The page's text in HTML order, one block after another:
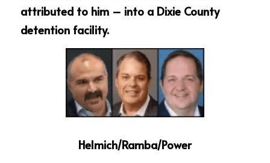
attributed to him – into a Dixie County
detention facility.
Helmich/Ramba/Power